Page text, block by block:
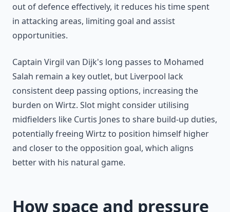
out of defence effectively, it reduces his time spent
in attacking areas, limiting goal and assist
opportunities.
Captain Virgil van Dijk's long passes to Mohamed
Salah remain a key outlet, but Liverpool lack
consistent deep passing options, increasing the
burden on Wirtz. Slot might consider utilising
midfielders like Curtis Jones to share build-up duties,
potentially freeing Wirtz to position himself higher
and closer to the opposition goal, which aligns
better with his natural game.
How space and pressure